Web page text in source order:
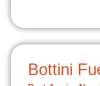
Bottini